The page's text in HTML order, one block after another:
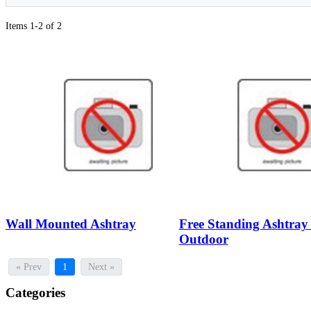
Items 1-2 of 2
Wall Mounted Ashtray
Free Standing Ashtray
Outdoor
« Prev 1 Next »
Categories